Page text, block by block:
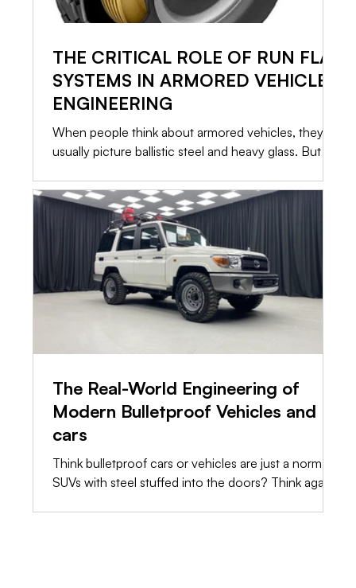
THE CRITICAL ROLE OF RUN FLAT
SYSTEMS IN ARMORED VEHICLE
ENGINEERING
When people think about armored vehicles, they
usually picture ballistic steel and heavy glass. But in
isn’t what stops the bullet. It is what allows you to
leave. If a vehicle is immobilized, the armor only
buys you time. That is why Run Flat Systems are
standard in every serious security conversion. Here
is a straightforward look at how these systems
operate, what they can actually do, and what it
takes to keep them ready.
The Real-World Engineering of
Modern Bulletproof Vehicles and
cars
Think bulletproof cars or vehicles are just a normal
SUVs with steel stuffed into the doors? Think again.